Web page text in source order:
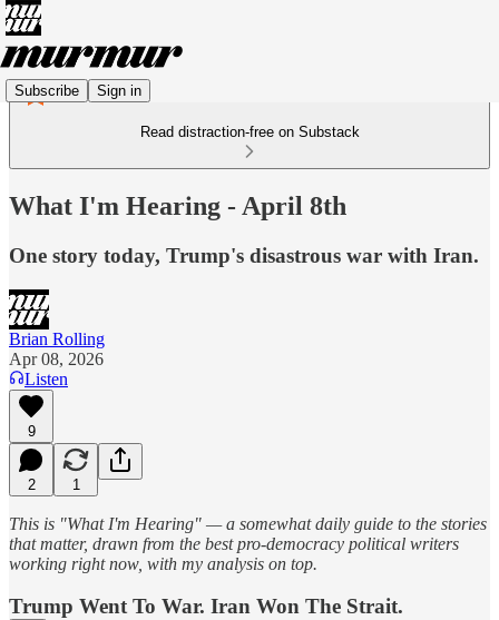
Subscribe Sign in
Read distraction-free on Substack
What I'm Hearing - April 8th
One story today, Trump's disastrous war with Iran.
Brian Rolling
Apr 08, 2026
Listen
9
2 1
This is "What I'm Hearing" — a somewhat daily guide to the stories
that matter, drawn from the best pro-democracy political writers
working right now, with my analysis on top.
Trump Went To War. Iran Won The Strait.